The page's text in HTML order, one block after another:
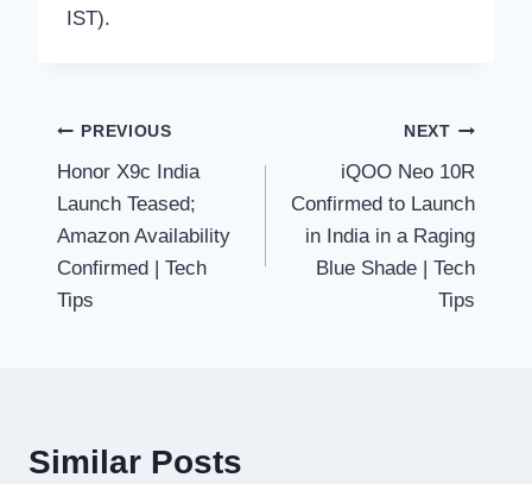
IST).
Post
navigation
PREVIOUS
Honor X9c India
Launch Teased;
Amazon Availability
Confirmed | Tech
Tips
NEXT
iQOO Neo 10R
Confirmed to Launch
in India in a Raging
Blue Shade | Tech
Tips
Similar Posts